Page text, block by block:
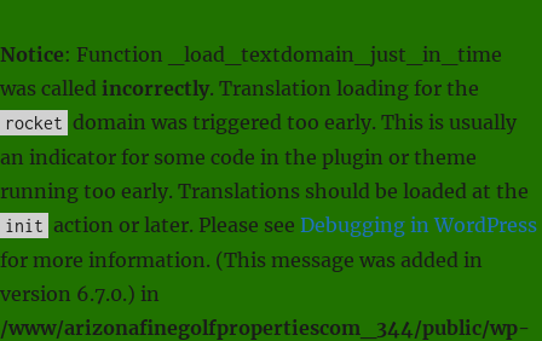
Notice: Function _load_textdomain_just_in_time
was called incorrectly. Translation loading for the
rocket domain was triggered too early. This is usually
an indicator for some code in the plugin or theme
running too early. Translations should be loaded at the
init action or later. Please see Debugging in WordPress
for more information. (This message was added in
version 6.7.0.) in
/www/arizonafinegolfpropertiescom_344/public/wp-